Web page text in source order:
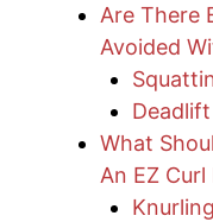
Are There
Avoided
What
An EZ Curl
Knurling